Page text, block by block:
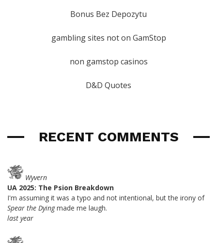
Bonus Bez Depozytu
gambling sites not on GamStop
non gamstop casinos
D&D Quotes
RECENT COMMENTS
Wyvern
UA 2025: The Psion Breakdown
I'm assuming it was a typo and not intentional, but the irony of
Spear the Dyingmade me laugh.
last year